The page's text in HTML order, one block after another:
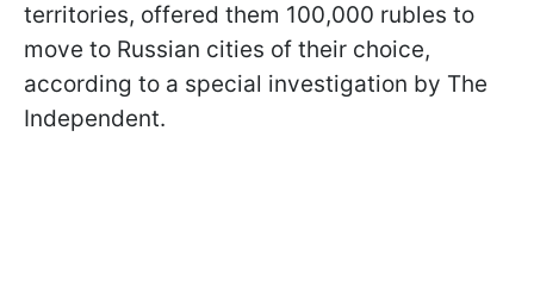
territories, offered them 100,000 rubles to
move to Russian cities of their choice,
according to a special investigation by The
Independent.